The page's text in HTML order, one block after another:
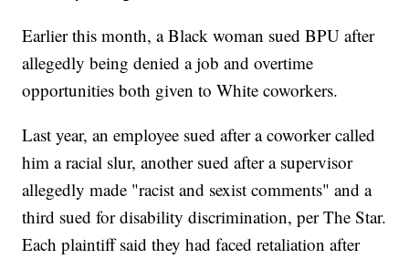
Earlier this month, a Black woman sued BPU after
allegedly being denied a job and overtime
opportunities both given to White coworkers.
Last year, an employee sued after a coworker called
him a racial slur, another sued after a supervisor
allegedly made "racist and sexist comments" and a
third sued for disability discrimination, per The Star.
Each plaintiff said they had faced retaliation after